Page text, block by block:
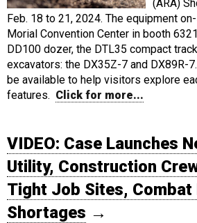
(ARA)
Feb. 18 to 21, 2024. The equipment
Morial Convention Center in booth
DD100 dozer, the DTL35 compact
excavators: the DX35Z-7 and DX89R-
be available to help visitors explore
features. Click for more...
VIDEO: Case Launches
Utility, Construction
Tight Job Sites, Combat
Shortages →